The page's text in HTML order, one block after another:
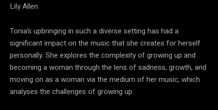
Lily Allen.
Tonia’s upbringing in such a diverse setting has had a
significant impact on the music that she creates for herself
personally. She explores the complexity of growing up and
becoming a woman through the lens of sadness, growth, and
moving on as a woman via the medium of her music, which
analyses the challenges of growing up.